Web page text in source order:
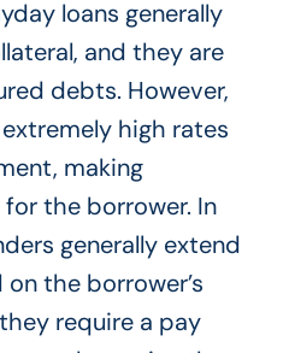
loans generally
and they are
debts. However,
high rates
making
the borrower. In
generally extend
the borrower’s
require a pay